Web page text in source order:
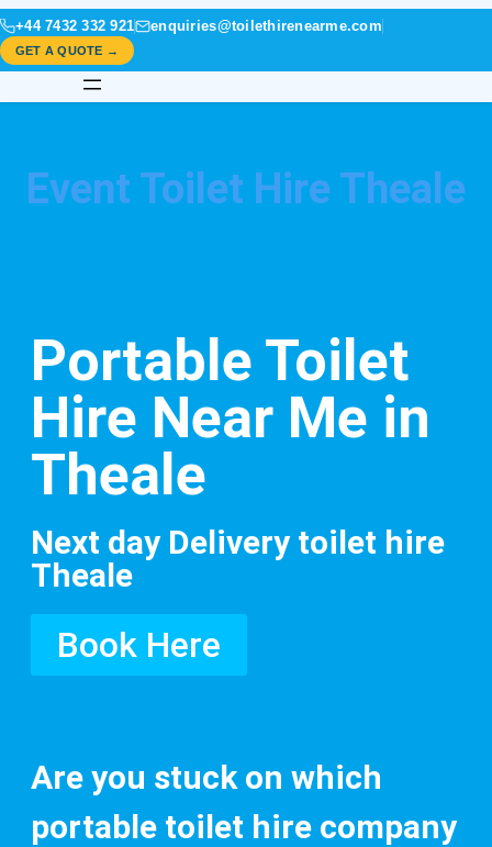
+44 7432 332 921 enquiries@toilethirenearme.com
GET A QUOTE →
Event Toilet Hire Theale
Portable Toilet
Hire Near Me in
Theale
Next day Delivery toilet hire
Theale
Book Here
Are you stuck on which
portable toilet hire company